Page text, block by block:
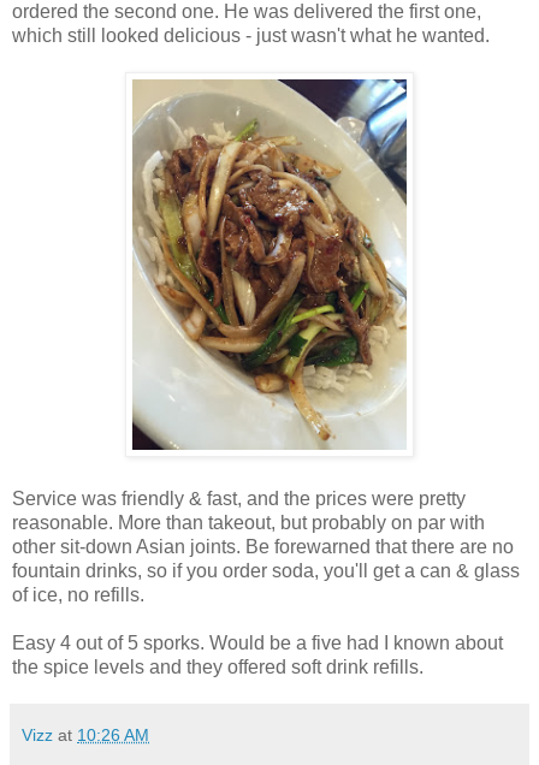
ordered the second one. He was delivered the first one,
which still looked delicious - just wasn't what he wanted.
Service was friendly & fast, and the prices were pretty
reasonable. More than takeout, but probably on par with
other sit-down Asian joints. Be forewarned that there are no
fountain drinks, so if you order soda, you'll get a can & glass
of ice, no refills.
Easy 4 out of 5 sporks. Would be a five had I known about
the spice levels and they offered soft drink refills.
Vizz at 10:26 AM